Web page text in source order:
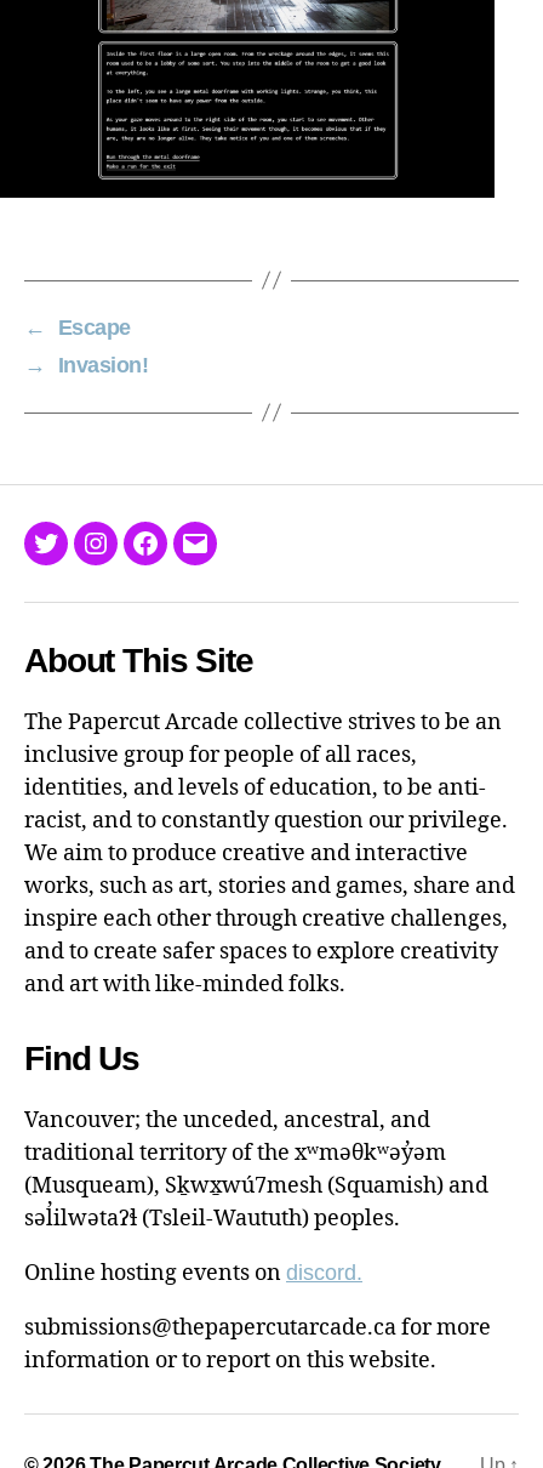
←
Escape
→
Invasion!
TwitterInstagram
Facebook
Email
About This Site
The Papercut Arcade collective strives to be an
inclusive group for people of all races,
identities, and levels of education, to be anti-
racist, and to constantly question our privilege.
We aim to produce creative and interactive
works, such as art, stories and games, share and
inspire each other through creative challenges,
and to create safer spaces to explore creativity
and art with like-minded folks.
Find Us
Vancouver; the unceded, ancestral, and
traditional territory of the xʷməθkʷəy̓əm
(Musqueam), Sḵwx̱wú7mesh (Squamish) and
səl̓ilwətaɁɬ (Tsleil-Waututh) peoples.
Online hosting events on discord.
submissions@thepapercutarcade.ca for more
information or to report on this website.